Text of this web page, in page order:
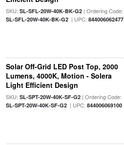
SKU: SL-SFL-20W-40K-BK-G2| Ordering Code:
SL-SFL-20W-40K-BK-G2| UPC: 844006062477
Solar Off-Grid LED Post Top, 2000
Lumens, 4000K, Motion - Solera
Light Efficient Design
SKU: SL-SPT-20W-40K-SF-G2| Ordering Code:
SL-SPT-20W-40K-SF-G2| UPC: 844006069100